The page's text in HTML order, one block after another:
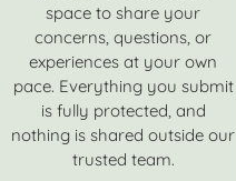
space to share your
concerns, questions, or
experiences at your own
pace. Everything you submit
is fully protected, and
nothing is shared outside our
trusted team.